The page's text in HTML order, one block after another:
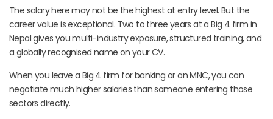
The salary here may not be the highest at entry level. But the
career value is exceptional. Two to three years at a Big 4 firm in
Nepal gives you multi-industry exposure, structured training, and
a globally recognised name on your CV.
When you leave a Big 4 firm for banking or an MNC, you can
negotiate much higher salaries than someone entering those
sectors directly.